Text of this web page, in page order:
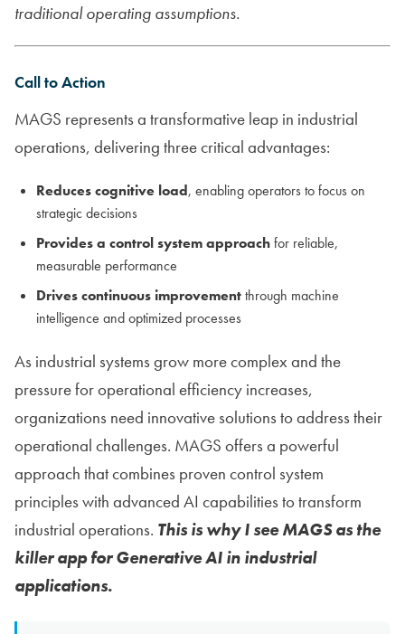
traditional operating assumptions.
Call to Action
MAGS represents a transformative leap in industrial
operations, delivering three critical advantages:
Reduces cognitive load, enabling operators to focus on
strategic decisions
Provides a control system approachfor reliable,
measurable performance
Drives continuous improvementthrough machine
intelligence and optimized processes
As industrial systems grow more complex and the
pressure for operational efficiency increases,
organizations need innovative solutions to address their
operational challenges. MAGS offers a powerful
approach that combines proven control system
principles with advanced AI capabilities to transform
industrial operations. This is why I see MAGS as the
killer app for Generative AI in industrial
applications.